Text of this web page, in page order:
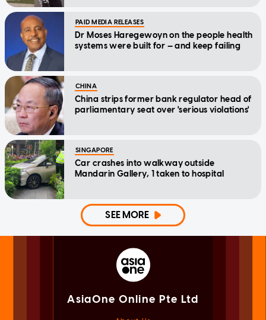
PAID MEDIA RELEASES
Dr Moses Haregewoyn on the people health
systems were built for — and keep failing
CHINA
China strips former bank regulator head of
parliamentary seat over 'serious violations'
SINGAPORE
Car crashes into walkway outside
Mandarin Gallery, 1 taken to hospital
SEE MORE
AsiaOne Online Pte Ltd